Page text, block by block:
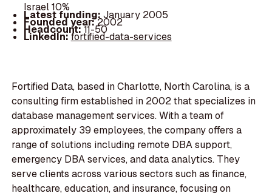
Israel 10%
Latest funding: January 2005
Founded year:2002
Headcount:11-50
LinkedIn:fortified-data-services
Fortified Data, based in Charlotte, North Carolina, is a
consulting firm established in 2002 that specializes in
database management services. With a team of
approximately 39 employees, the company offers a
range of solutions including remote DBA support,
emergency DBA services, and data analytics. They
serve clients across various sectors such as finance,
healthcare, education, and insurance, focusing on